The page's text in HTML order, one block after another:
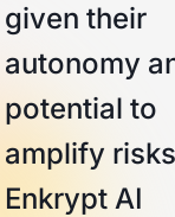
given their
autonomy
potential to
amplify
Enkrypt AI